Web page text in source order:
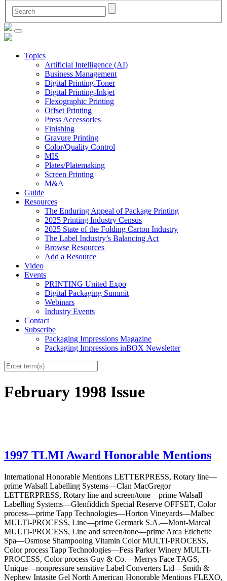
Topics
Artificial Intelligence (AI)
Business Management
Digital Printing-Toner
Digital Printing-Inkjet
Flexographic Printing
Offset Printing
Press Accessories
Finishing
Gravure Printing
Color/Quality Control
MIS
Plates/Platemaking
Screen Printing
M&A
Guide
Resources
The Enduring Appeal of Package Printing
2025 Printing Industry Census
2025 State of the Folding Carton Industry
The Label Industry’s Balancing Act
Browse Resources
Add a Resource
Video
Events
PRINTING United Expo
Digital Packaging Summit
Webinars
Industry Events
Contact
Subscribe
Packaging Impressions Magazine
Packaging Impressions inBOX Newsletter
February 1998 Issue
1997 TLMI Award Honorable Mentions
International Honorable Mentions LETTERPRESS, Rotary line—
prime Walsall Labelling Systems—Clan MacGregor
LETTERPRESS, Rotary line and screen/tone—prime Walsall
Labelling Systems—Glenfiddich Special Reserve OFFSET, Color
process—prime Tapp Technologies—Horton Vineyards—Malbec
MULTI-PROCESS, Line—prime Germark S.A.—Mont-Marcal
MULTI-PROCESS, Line and screen/tone—prime Arca Etichette
Spa—Osmose Shampooing Vitamin Color MULTI-PROCESS,
Color process Tapp Technologies—Fess Parker Winery MULTI-
PROCESS, Color process Guy & Co.—Merrys Face TAGS,
Unique—nonpressure sensitive Label Converters Ltd—Smith &
Nephew Intasite Gel North American Honorable Mentions FLEXO,